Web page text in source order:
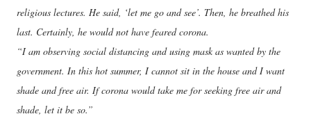
religious lectures. He said, ‘let me go and see’. Then, he breathed his
last. Certainly, he would not have feared corona.
“I am observing social distancing and using mask as wanted by the
government. In this hot summer, I cannot sit in the house and I want
shade and free air. If corona would take me for seeking free air and
shade, let it be so.”